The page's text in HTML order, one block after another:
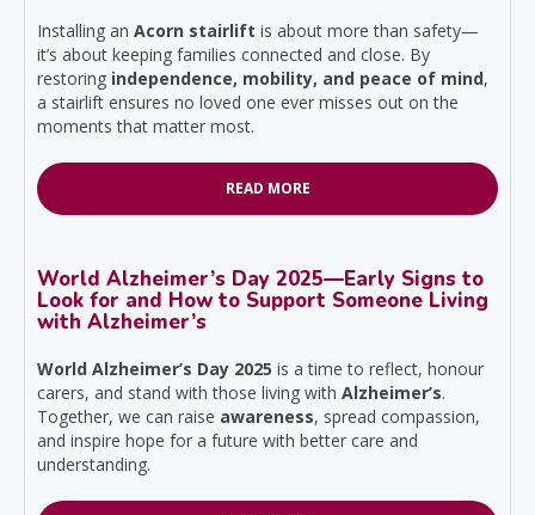
Installing an Acorn stairlift is about more than safety—
it’s about keeping families connected and close. By
restoring independence, mobility, and peace of mind,
a stairlift ensures no loved one ever misses out on the
moments that matter most.
READ MORE
World Alzheimer’s Day 2025—Early Signs to
Look for and How to Support Someone Living
with Alzheimer’s
World Alzheimer’s Day 2025 is a time to reflect, honour
carers, and stand with those living with Alzheimer’s.
Together, we can raise awareness, spread compassion,
and inspire hope for a future with better care and
understanding.